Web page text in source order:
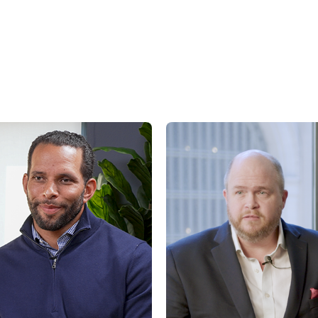
disclaimers